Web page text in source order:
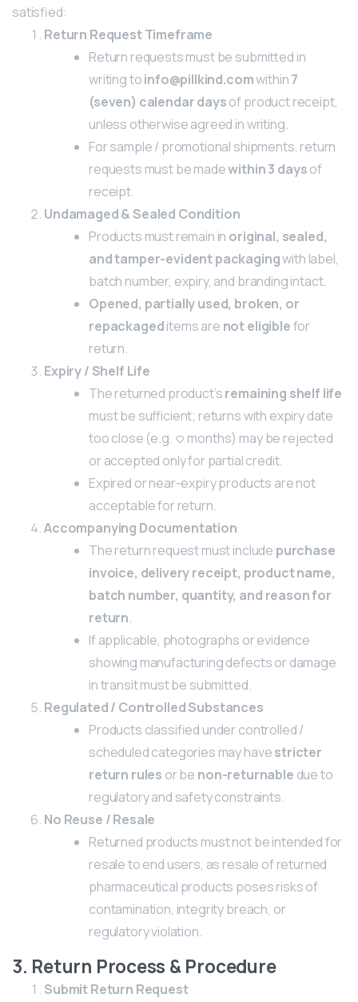
satisfied:
Return Request Timeframe
Return requests must be submitted in
writing toinfo@pillkind.comwithin7
(seven) calendar daysof product receipt,
unless otherwise agreed in writing.
For sample / promotional shipments, return
requests must be madewithin 3 daysof
receipt.
Undamaged & Sealed Condition
Products must remain in original, sealed,
and tamper-evident packagingwith label,
batch number, expiry, and branding intact.
Opened, partially used, broken, or
repackageditems are not eligiblefor
return.
Expiry / Shelf Life
The returned product’sremaining shelf life
must be sufficient; returns with expiry date
too close (e.g. <3 months) may be rejected
or accepted only for partial credit.
Expired or near-expiry products are not
acceptable for return.
Accompanying Documentation
The return request must include purchase
invoice, delivery receipt, product name,
batch number, quantity, and reason for
return.
If applicable, photographs or evidence
showing manufacturing defects or damage
in transit must be submitted.
Regulated / Controlled Substances
Products classified under controlled /
scheduled categories may havestricter
return rules or be non-returnable due to
regulatory and safety constraints.
No Reuse / Resale
Returned products must not be intended for
resale to end users, as resale of returned
pharmaceutical products poses risks of
contamination, integrity breach, or
regulatory violation.
3. Return Process & Procedure
Submit Return Request